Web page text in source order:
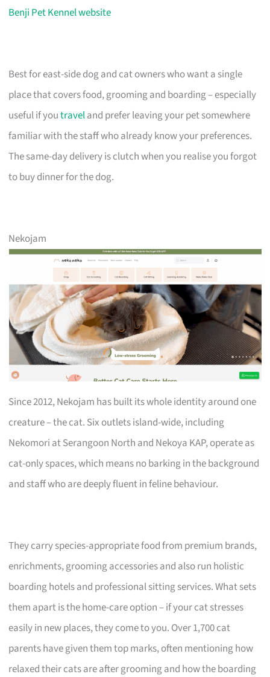
Benji Pet Kennel website
Best for east-side dog and cat owners who want a single
place that covers food, grooming and boarding – especially
useful if youtraveland prefer leaving your pet somewhere
familiar with the staff who already know your preferences.
The same-day delivery is clutch when you realise you forgot
to buy dinner for the dog.
Nekojam
Since 2012, Nekojam has built its whole identity around one
creature – the cat. Six outlets island-wide, including
Nekomori at Serangoon North and Nekoya KAP, operate as
cat-only spaces, which means no barking in the background
and staff who are deeply fluent in feline behaviour.
They carry species-appropriate food from premium brands,
enrichments, grooming accessories and also run holistic
boarding hotels and professional sitting services. What sets
them apart is the home-care option – if your cat stresses
easily in new places, they come to you. Over 1,700 cat
parents have given them top marks, often mentioning how
relaxed their cats are after grooming and how the boarding